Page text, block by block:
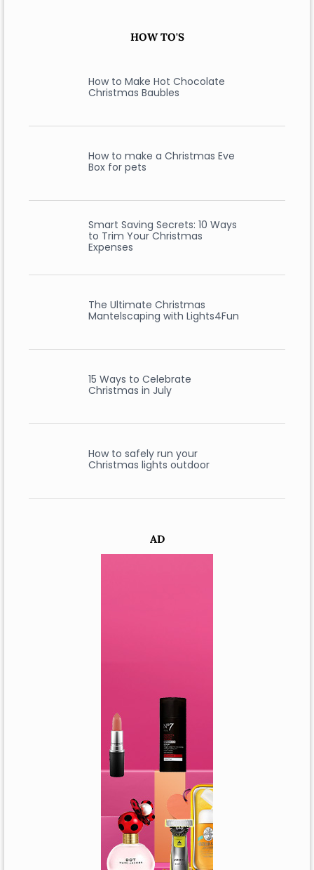
HOW TO'S
How to Make Hot Chocolate
Christmas Baubles
How to make a Christmas Eve
Box for pets
Smart Saving Secrets: 10 Ways
to Trim Your Christmas
Expenses
The Ultimate Christmas
Mantelscaping with Lights4Fun
15 Ways to Celebrate
Christmas in July
How to safely run your
Christmas lights outdoor
AD